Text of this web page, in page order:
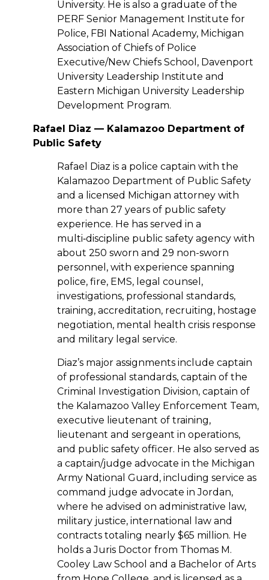
University. He is also a graduate of the
PERF Senior Management Institute for
Police, FBI National Academy, Michigan
Association of Chiefs of Police
Executive/New Chiefs School, Davenport
University Leadership Institute and
Eastern Michigan University Leadership
Development Program.
Rafael Diaz — Kalamazoo Department of
Public Safety
Rafael Diaz is a police captain with the
Kalamazoo Department of Public Safety
and a licensed Michigan attorney with
more than 27 years of public safety
experience. He has served in a
multi‑discipline public safety agency with
about 250 sworn and 29 non-sworn
personnel, with experience spanning
police, fire, EMS, legal counsel,
investigations, professional standards,
training, accreditation, recruiting, hostage
negotiation, mental health crisis response
and military legal service.
Diaz’s major assignments include captain
of professional standards, captain of the
Criminal Investigation Division, captain of
the Kalamazoo Valley Enforcement Team,
executive lieutenant of training,
lieutenant and sergeant in operations,
and public safety officer. He also served as
a captain/judge advocate in the Michigan
Army National Guard, including service as
command judge advocate in Jordan,
where he advised on administrative law,
military justice, international law and
contracts totaling nearly $65 million. He
holds a Juris Doctor from Thomas M.
Cooley Law School and a Bachelor of Arts